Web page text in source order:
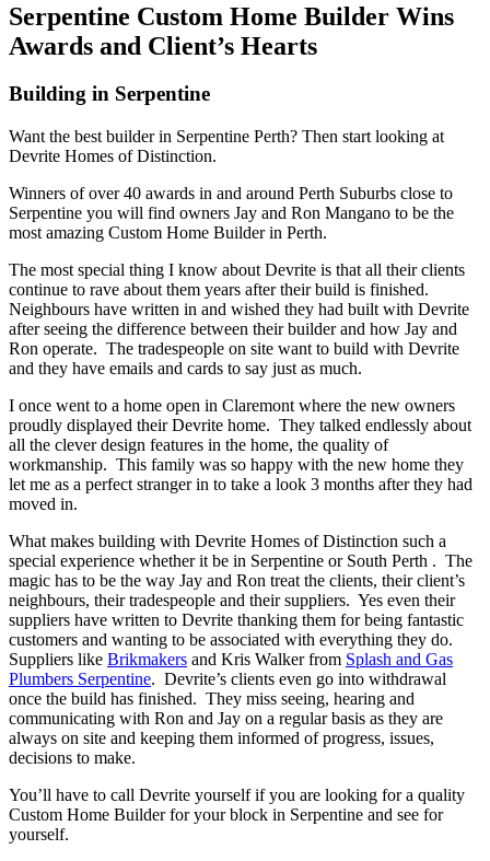
Serpentine Custom Home Builder Wins
Awards and Client’s Hearts
Building in Serpentine
Want the best builder in Serpentine Perth? Then start looking at
Devrite Homes of Distinction.
Winners of over 40 awards in and around Perth Suburbs close to
Serpentine you will find owners Jay and Ron Mangano to be the
most amazing Custom Home Builder in Perth.
The most special thing I know about Devrite is that all their clients
continue to rave about them years after their build is finished.
Neighbours have written in and wished they had built with Devrite
after seeing the difference between their builder and how Jay and
Ron operate. The tradespeople on site want to build with Devrite
and they have emails and cards to say just as much.
I once went to a home open in Claremont where the new owners
proudly displayed their Devrite home. They talked endlessly about
all the clever design features in the home, the quality of
workmanship. This family was so happy with the new home they
let me as a perfect stranger in to take a look 3 months after they had
moved in.
What makes building with Devrite Homes of Distinction such a
special experience whether it be in Serpentine or South Perth . The
magic has to be the way Jay and Ron treat the clients, their client’s
neighbours, their tradespeople and their suppliers. Yes even their
suppliers have written to Devrite thanking them for being fantastic
customers and wanting to be associated with everything they do.
Suppliers like Brikmakers and Kris Walker from Splash and Gas
Plumbers Serpentine. Devrite’s clients even go into withdrawal
once the build has finished. They miss seeing, hearing and
communicating with Ron and Jay on a regular basis as they are
always on site and keeping them informed of progress, issues,
decisions to make.
You’ll have to call Devrite yourself if you are looking for a quality
Custom Home Builder for your block in Serpentine and see for
yourself.